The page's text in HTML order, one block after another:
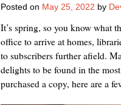
Posted on May 25, 2022 by
It’s spring, so you know what
office to arrive at homes,
to subscribers further afield.
delights to be found in the
purchased a copy, here are a